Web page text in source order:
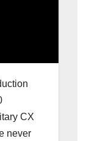
CX
never